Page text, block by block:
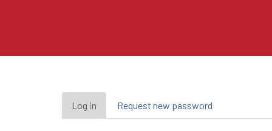
Primary
Log in (active
tab)
Request new password